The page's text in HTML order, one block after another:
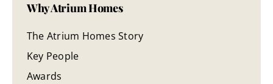
Why Atrium Homes
The Atrium Homes Story
Key People
Awards